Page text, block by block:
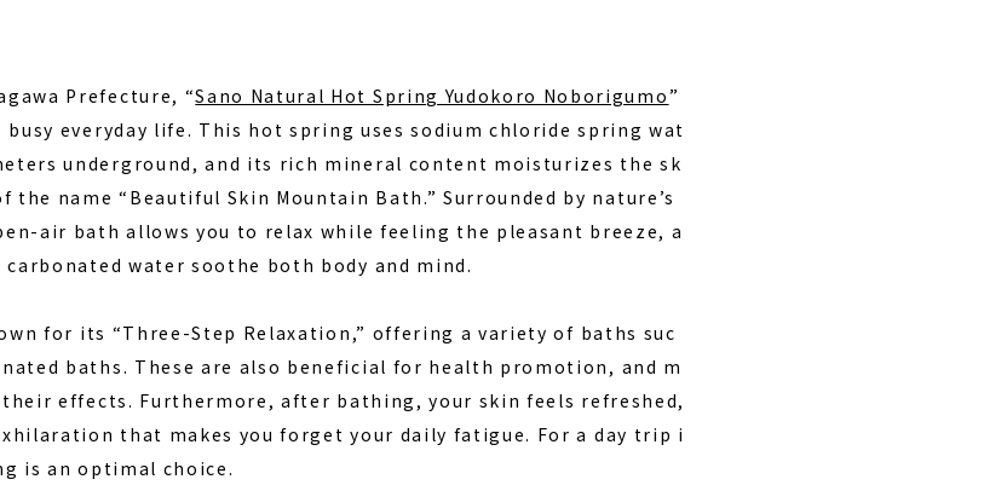
Prefecture, “Sano Natural Hot Spring Yudokoro Noborigumo”
busy everyday life. This hot spring uses sodium chloride spring wat
underground, and its rich mineral content moisturizes the sk
the name“Beautiful Skin Mountain Bath.” Surrounded by nature’s
air bath allows you to relax while feeling the pleasant breeze, a
water soothe both body and mind.
for its “Three-Step Relaxation,” offering a variety of baths suc
baths. These are also beneficial for health promotion, and m
effects. Furthermore, after bathing, your skin feels refreshed,
that makes you forget your daily fatigue. For a day trip i
is an optimal choice.